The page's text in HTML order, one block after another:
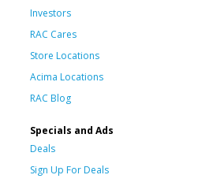
Investors
RAC Cares
Store Locations
Acima Locations
RAC Blog
Specials and Ads
Deals
Sign Up For Deals